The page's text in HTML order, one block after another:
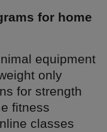
for home
equipment
only
for strength
fitness
classes